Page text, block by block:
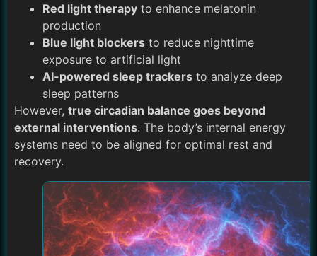
Red light therapy to enhance melatonin
production
Blue light blockers to reduce nighttime
exposure to artificial light
AI-powered sleep trackers to analyze deep
sleep patterns
However, true circadian balance goes beyond
external interventions. The body’s internal energy
systems need to be aligned for optimal rest and
recovery.